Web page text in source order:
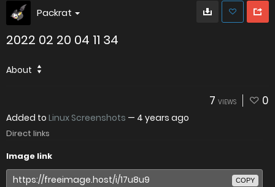
Packrat
2022 02 20 04 11 34
About
7 VIEWS 0
Added to Linux Screenshots — 4 years ago
Direct links
Image link
COPY